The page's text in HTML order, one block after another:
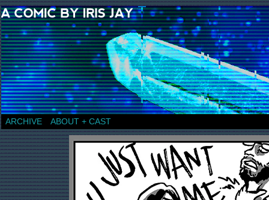
a comic by Iris Jay
ARCHIVE ABOUT + CAST